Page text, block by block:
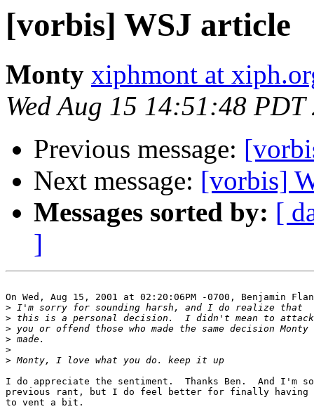
[vorbis] WSJ article
Monty xiphmont at
Wed Aug 15 14:51:48 PDT
Previous message:
Next message: [vorbis]
Messages sorted by: [
]
On Wed, Aug 15, 2001 at 02:20:06PM -0700, Benjamin
>
>
>
>
>
>
I do appreciate the sentiment.  Thanks Ben.  And I'm
previous rant, but I do feel better for finally having
to vent a bit.